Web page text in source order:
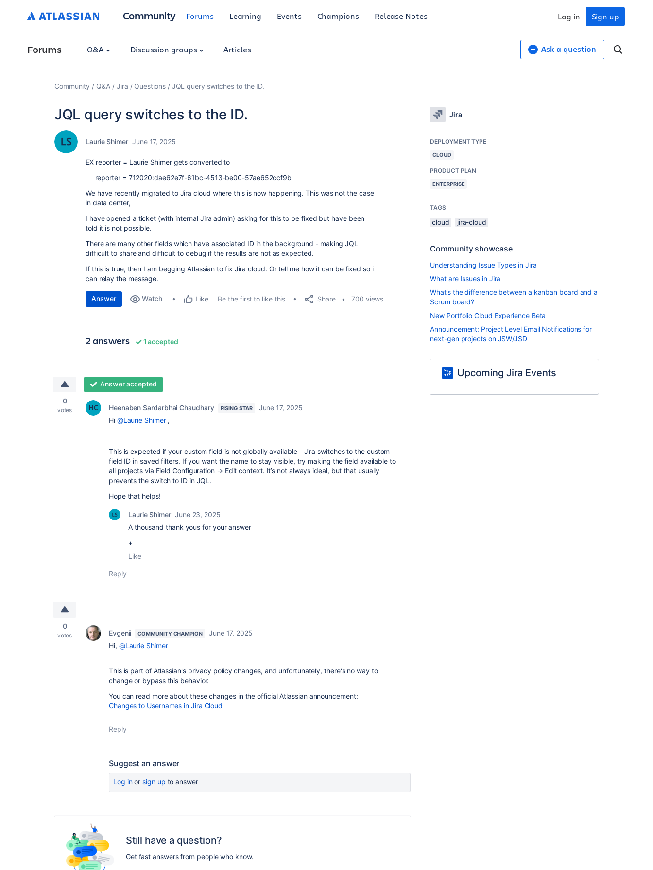
Community Forums Learning Events Champions Release Notes Sign up
Log in
Forums Q&A Discussion groups Articles Ask a question
Community Q&A Jira Questions JQL query switches to the ID.
JQL query switches to the ID.
Laurie Shimer June 17, 2025
EX reporter = Laurie Shimer gets converted to
reporter = 712020:dae62e7f-61bc-4513-be00-57ae652ccf9b
We have recently migrated to Jira cloud where this is now happening. This was not the case
in data center,
I have opened a ticket (with internal Jira admin) asking for this to be fixed but have been
told it is not possible.
There are many other fields which have associated ID in the background - making JQL
difficult to share and difficult to debug if the results are not as expected.
If this is true, then I am begging Atlassian to fix Jira cloud. Or tell me how it can be fixed so i
can relay the message.
Answer Watch Like Be the first to like this Share 700 views
2 answers 1 accepted
0
votes
Answer accepted
Heenaben Sardarbhai Chaudhary RISING STAR
June 17, 2025
Hi @Laurie Shimer,
This is expected if your custom field is not globally available—Jira switches to the custom
field ID in saved filters. If you want the name to stay visible, try making the field available to
all projects via Field Configuration → Edit context. It’s not always ideal, but that usually
prevents the switch to ID in JQL.
Hope that helps!
Laurie Shimer June 23, 2025
A thousand thank yous for your answer
+
Like
Reply
0
votes Evgenii COMMUNITY CHAMPION
June 17, 2025
Hi, @Laurie Shimer
This is part of Atlassian's privacy policy changes, and unfortunately, there's no way to
change or bypass this behavior.
You can read more about these changes in the official Atlassian announcement:
Changes to Usernames in Jira Cloud
Reply
Suggest an answer
Log inor sign up to answer
Still have a question?
Get fast answers from people who know.
Jira
DEPLOYMENT TYPE
CLOUD
PRODUCT PLAN
ENTERPRISE
TAGS
cloud jira-cloud
Community showcase
Understanding Issue Types in Jira
What are Issues in Jira
What’s the difference between a kanban board and a
Scrum board?
New Portfolio Cloud Experience Beta
Announcement: Project Level Email Notifications for
next-gen projects on JSW/JSD
Upcoming Jira Events